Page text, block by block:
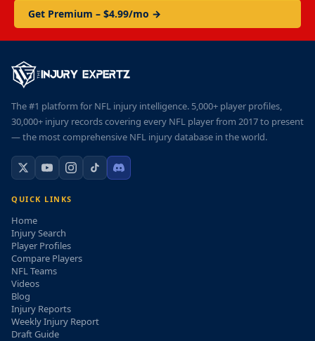
Get Premium – $4.99/mo →
The #1 platform for NFL injury intelligence. 5,000+ player profiles,
30,000+ injury records covering every NFL player from 2017 to present
— the most comprehensive NFL injury database in the world.
QUICK LINKS
Home
Injury Search
Player Profiles
Compare Players
NFL Teams
Videos
Blog
Injury Reports
Weekly Injury Report
Draft Guide